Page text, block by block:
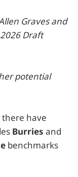
Graves and
Draft
potential
there have
Burries and
benchmarks